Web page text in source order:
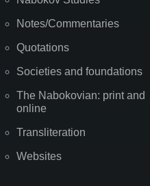
Notes/Commentaries
Quotations
Societies and foundations
The Nabokovian: print and
online
Transliteration
Websites